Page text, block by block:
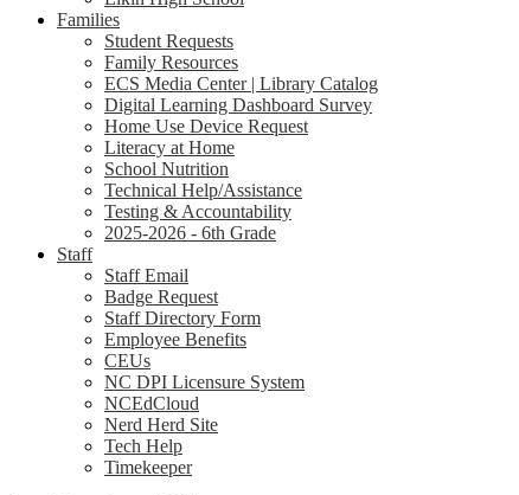
Families
Student Requests
Family Resources
ECS Media Center | Library Catalog
Digital Learning Dashboard Survey
Home Use Device Request
Literacy at Home
School Nutrition
Technical Help/Assistance
Testing & Accountability
2025-2026 - 6th Grade
Staff
Staff Email
Badge Request
Staff Directory Form
Employee Benefits
CEUs
NC DPI Licensure System
NCEdCloud
Nerd Herd Site
Tech Help
Timekeeper